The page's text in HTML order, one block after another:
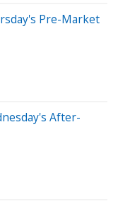
Pre-Market
After-